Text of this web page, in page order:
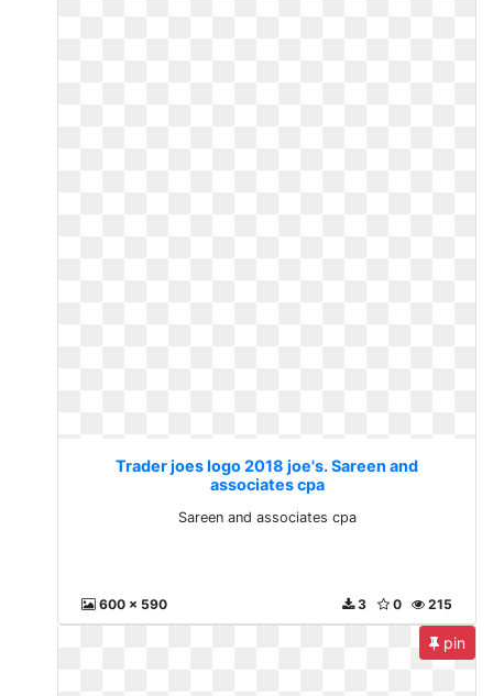
Trader joes logo 2018 joe's. Sareen and
associates cpa
Sareen and associates cpa
600 x 590 215
0
3
pin